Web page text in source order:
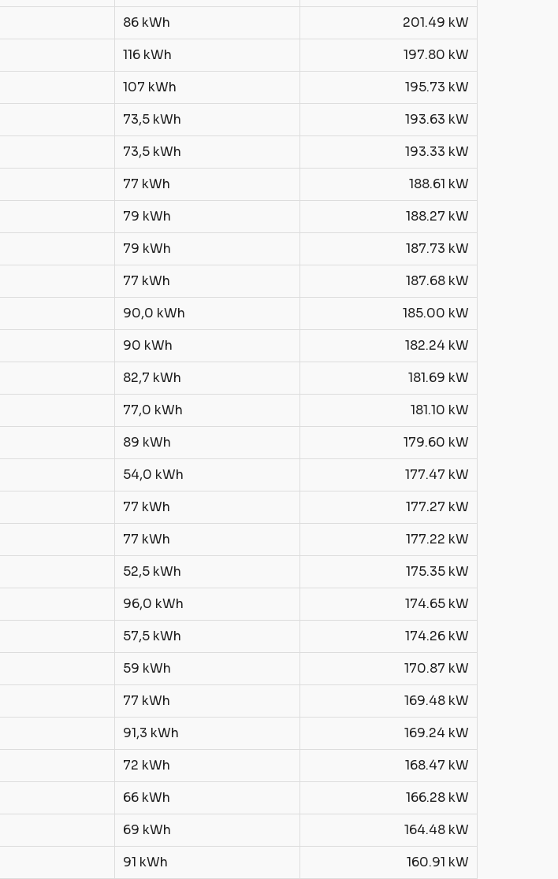
86 kWh 201.49 kW
116 kWh 197.80 kW
107 kWh 195.73 kW
73,5 kWh 193.63 kW
73,5 kWh 193.33 kW
77 kWh 188.61 kW
79 kWh 188.27 kW
79 kWh 187.73 kW
77 kWh 187.68 kW
90,0 kWh 185.00 kW
90 kWh 182.24 kW
82,7 kWh 181.69 kW
77,0 kWh 181.10 kW
89 kWh 179.60 kW
54,0 kWh 177.47 kW
77 kWh 177.27 kW
77 kWh 177.22 kW
52,5 kWh 175.35 kW
96,0 kWh 174.65 kW
57,5 kWh 174.26 kW
59 kWh 170.87 kW
77 kWh 169.48 kW
91,3 kWh 169.24 kW
72 kWh 168.47 kW
66 kWh 166.28 kW
69 kWh 164.48 kW
91 kWh 160.91 kW